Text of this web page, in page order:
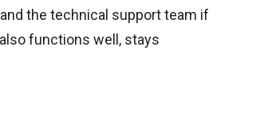
the technical support team if
functions well, stays